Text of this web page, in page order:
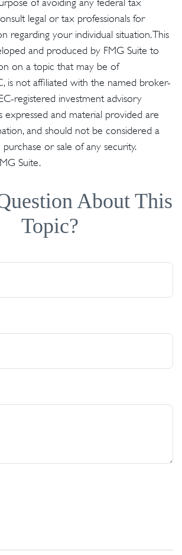
of avoiding any federal tax
legal or tax professionals for
regarding your individual situation. This
and produced by FMG Suite to
on a topic that may be of
is not affiliated with the named broker-
registered investment advisory
expressed and material provided are
and should not be considered a
or sale of any security.
Suite.
About This
Topic?